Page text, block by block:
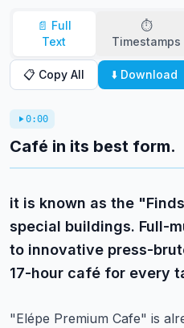
📄 Full
Text
⏱️
Timestamps
📋 Copy All ⬇️ Download
0:00
Café in its best form.
it is known as the
special buildings. Full-
to innovative press-
17-hour café for every
"Elépe Premium Cafe" is